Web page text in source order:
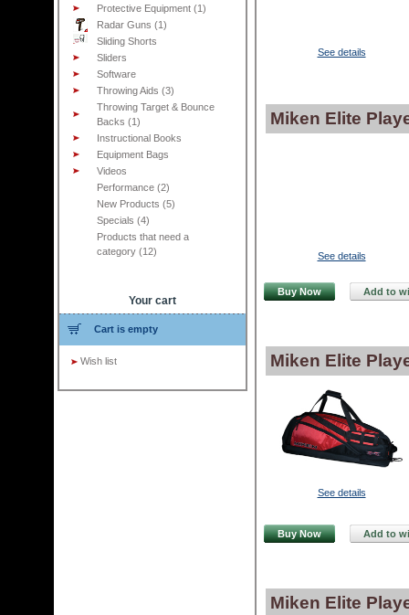
See details
Miken Elite
See details
Buy Now Add to
Miken Elite
See details
Buy Now Add to
Miken Elite
Protective Equipment (1)
Radar Guns (1)
Sliding Shorts
Sliders
Software
Throwing Aids (3)
Throwing Target & Bounce
Backs (1)
Instructional Books
Equipment Bags
Videos
Performance (2)
New Products (5)
Specials (4)
Products that need a
category (12)
Your cart
Cart is empty
Wish list